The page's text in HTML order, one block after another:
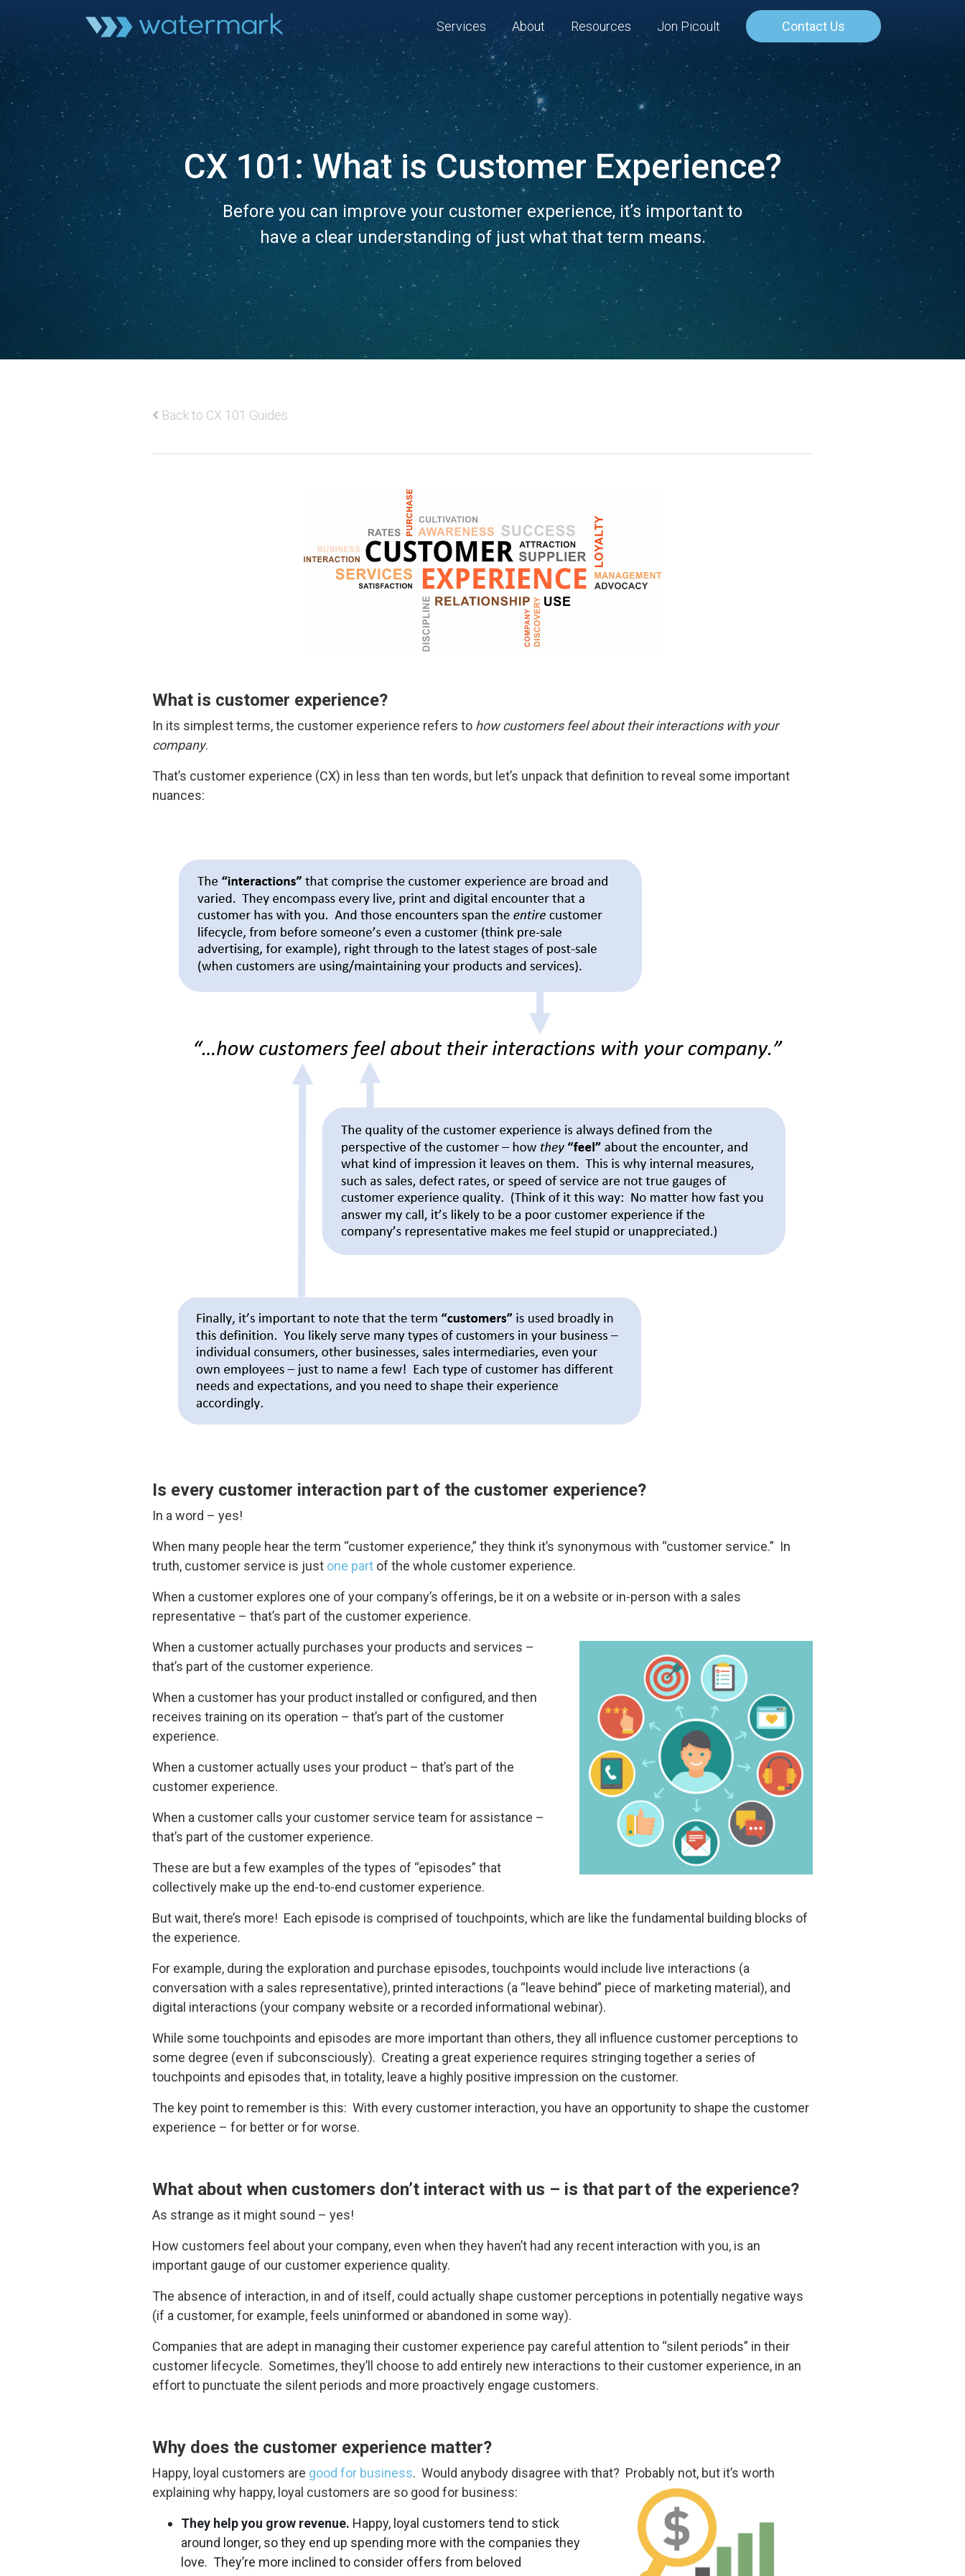
Services About Resources Jon Picoult Contact Us
CX 101: What is Customer Experience?
Before you can improve your customer experience, it’s important to
have a clear understanding of just what that term means.
Back to CX 101 Guides
What is customer experience?
In its simplest terms, the customer experience refers to how customers feel about their interactions with your
company.
That’s customer experience (CX) in less than ten words, but let’s unpack that definition to reveal some important
nuances:
Is every customer interaction part of the customer experience?
In a word – yes!
When many people hear the term “customer experience,” they think it’s synonymous with “customer service.” In
truth, customer service is just one part of the whole customer experience.
When a customer explores one of your company’s offerings, be it on a website or in-person with a sales
representative – that’s part of the customer experience.
When a customer actually purchases your products and services –
that’s part of the customer experience.
When a customer has your product installed or configured, and then
receives training on its operation – that’s part of the customer
experience.
When a customer actually uses your product – that’s part of the
customer experience.
When a customer calls your customer service team for assistance –
that’s part of the customer experience.
These are but a few examples of the types of “episodes” that
collectively make up the end-to-end customer experience.
But wait, there’s more! Each episode is comprised of touchpoints, which are like the fundamental building blocks of
the experience.
For example, during the exploration and purchase episodes, touchpoints would include live interactions (a
conversation with a sales representative), printed interactions (a “leave behind” piece of marketing material), and
digital interactions (your company website or a recorded informational webinar).
While some touchpoints and episodes are more important than others, they all influence customer perceptions to
some degree (even if subconsciously). Creating a great experience requires stringing together a series of
touchpoints and episodes that, in totality, leave a highly positive impression on the customer.
The key point to remember is this: With every customer interaction, you have an opportunity to shape the customer
experience – for better or for worse.
What about when customers don’t interact with us – is that part of the experience?
As strange as it might sound – yes!
How customers feel about your company, even when they haven’t had any recent interaction with you, is an
important gauge of our customer experience quality.
The absence of interaction, in and of itself, could actually shape customer perceptions in potentially negative ways
(if a customer, for example, feels uninformed or abandoned in some way).
Companies that are adept in managing their customer experience pay careful attention to “silent periods” in their
customer lifecycle. Sometimes, they’ll choose to add entirely new interactions to their customer experience, in an
effort to punctuate the silent periods and more proactively engage customers.
Why does the customer experience matter?
Happy, loyal customers are good for business. Would anybody disagree with that? Probably not, but it’s worth
explaining why happy, loyal customers are so good for business:
They help you grow revenue. Happy, loyal customers tend to stick
around longer, so they end up spending more with the companies they
love. They’re more inclined to consider offers from beloved